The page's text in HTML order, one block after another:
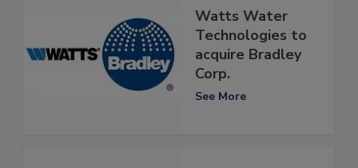
Watts Water
Technologies to
acquire Bradley
Corp.
See More